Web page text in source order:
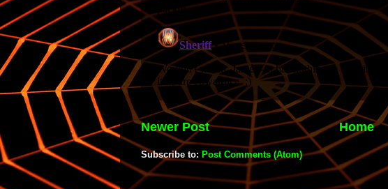
Newer Post Home
Subscribe to: Post Comments (Atom)